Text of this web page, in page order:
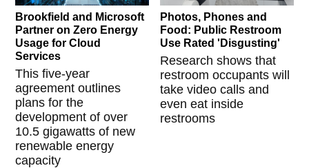
Brookfield and Microsoft
Partner on Zero Energy
Usage for Cloud
Services
This five-year
agreement outlines
plans for the
development of over
10.5 gigawatts of new
renewable energy
capacity
Photos, Phones and
Food: Public Restroom
Use Rated 'Disgusting'
Research shows that
restroom occupants will
take video calls and
even eat inside
restrooms